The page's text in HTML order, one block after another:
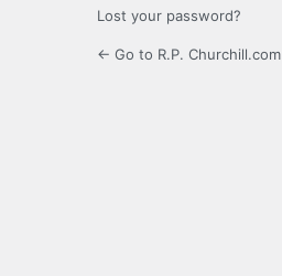
Lost your password?
← Go to R.P. Churchill.com